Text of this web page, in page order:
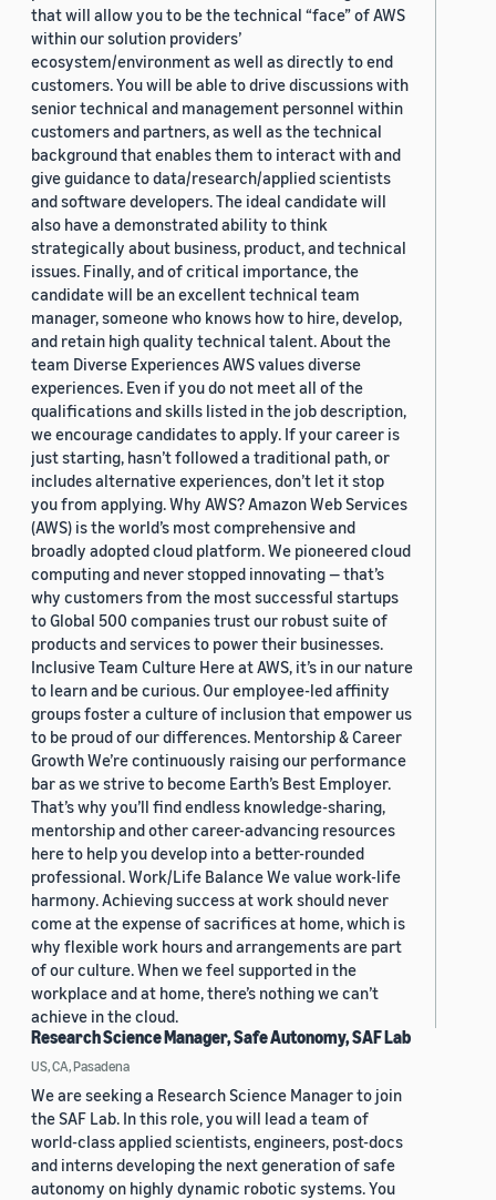
that will allow you to be the technical “face” of AWS
within our solution providers’
ecosystem/environment as well as directly to end
customers. You will be able to drive discussions with
senior technical and management personnel within
customers and partners, as well as the technical
background that enables them to interact with and
give guidance to data/research/applied scientists
and software developers. The ideal candidate will
also have a demonstrated ability to think
strategically about business, product, and technical
issues. Finally, and of critical importance, the
candidate will be an excellent technical team
manager, someone who knows how to hire, develop,
and retain high quality technical talent. About the
team Diverse Experiences AWS values diverse
experiences. Even if you do not meet all of the
qualifications and skills listed in the job description,
we encourage candidates to apply. If your career is
just starting, hasn’t followed a traditional path, or
includes alternative experiences, don’t let it stop
you from applying. Why AWS? Amazon Web Services
(AWS) is the world’s most comprehensive and
broadly adopted cloud platform. We pioneered cloud
computing and never stopped innovating — that’s
why customers from the most successful startups
to Global 500 companies trust our robust suite of
products and services to power their businesses.
Inclusive Team Culture Here at AWS, it’s in our nature
to learn and be curious. Our employee-led affinity
groups foster a culture of inclusion that empower us
to be proud of our differences. Mentorship & Career
Growth We’re continuously raising our performance
bar as we strive to become Earth’s Best Employer.
That’s why you’ll find endless knowledge-sharing,
mentorship and other career-advancing resources
here to help you develop into a better-rounded
professional. Work/Life Balance We value work-life
harmony. Achieving success at work should never
come at the expense of sacrifices at home, which is
why flexible work hours and arrangements are part
of our culture. When we feel supported in the
workplace and at home, there’s nothing we can’t
achieve in the cloud.
Research Science Manager, Safe Autonomy, SAF Lab
US, CA, Pasadena
We are seeking a Research Science Manager to join
the SAF Lab. In this role, you will lead a team of
world-class applied scientists, engineers, post-docs
and interns developing the next generation of safe
autonomy on highly dynamic robotic systems. You